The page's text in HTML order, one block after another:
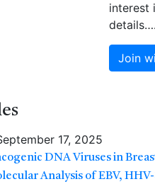
interest
Join
17, 2025
DNA Viruses in
Analysis of EBV,